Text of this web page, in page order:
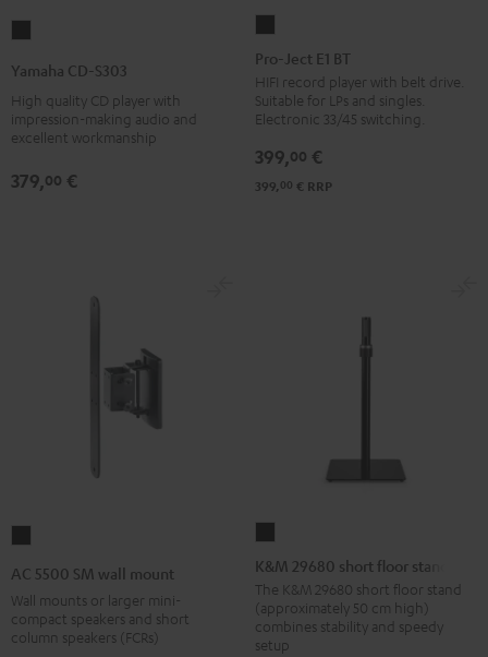
Black
Yamaha CD-S303
High quality CD player with
impression-making audio and
excellent workmanship
379,00 €
Ject
E1
BT
Black
Pro-Ject E1 BT
HIFI record player with belt drive.
Suitable for LPs and singles.
Electronic 33/45 switching.
399,00 €
399, 00 € RRP
wall
mount
AC 5500 SM wall mount
Wall mounts or larger mini-
compact speakers and short
column speakers (FCRs)
29680
short
floor
stand
K&M 29680 short floor stand
The K&M 29680 short floor stand
(approximately 50 cm high)
combines stability and speedy
setup